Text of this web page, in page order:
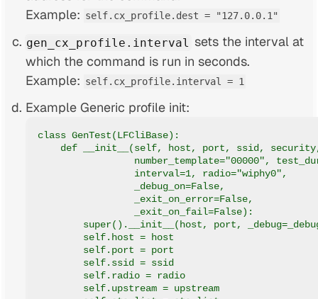
Example: self.cx_profile.dest = "127.0.0.1"
gen_cx_profile.interval
sets the interval at
which the command is run in seconds.
Example: self.cx_profile.interval = 1
Example Generic profile init:
class GenTest(LFCliBase):
def __init__(self, host, port, ssid, security,
number_template="00000",
interval=1, radio="wiphy0",
_debug_on=False,
_exit_on_error=False,
_exit_on_fail=False):
super().__init__(host, port,
self.host = host
self.port = port
self.ssid = ssid
self.radio = radio
self.upstream = upstream